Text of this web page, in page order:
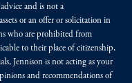
and is not a
or an offer or solicitation in
who are prohibited from
to their place of citizenship,
Jennison is not acting as your
and recommendations of